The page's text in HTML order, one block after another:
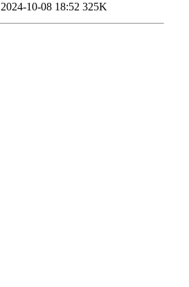
2024-10-08 18:52 325K